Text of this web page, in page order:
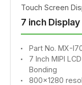
Touch Screen
7 inch
Part No. MX-
7 Inch MIPI
Bonding
800x1280